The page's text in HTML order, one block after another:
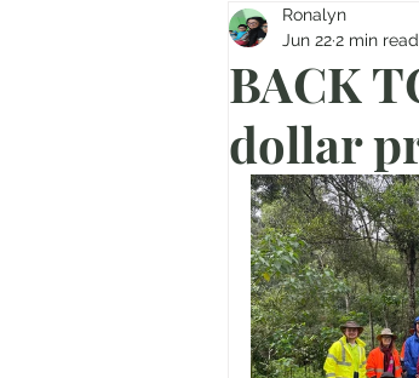
BACK
dollar
Ronalyn
Jun 222 min read